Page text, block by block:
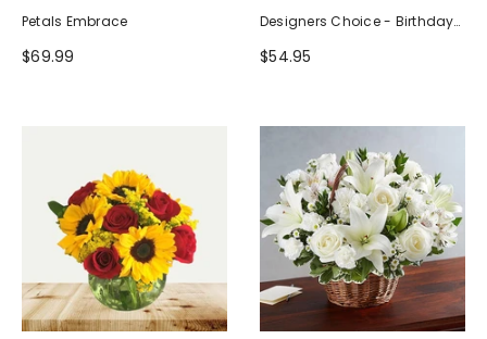
Petals Embrace
$69.99
Designers Choice - Birthday
Design (Photo As Example)
$54.95